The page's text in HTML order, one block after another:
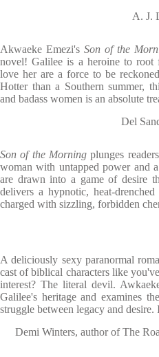
A. J.
Akwaeke Emezi's Son of the
novel! Galilee is a heroine to
love her are a force to be
Hotter than a Southern summer,
and badass women is an absolute
Del
Son of the Morning plunges
woman with untapped power and
are drawn into a game of desire
delivers a hypnotic, heat-
charged with sizzling, forbidden
A deliciously sexy paranormal
cast of biblical characters like
interest? The literal devil.
Galilee's heritage and examines
struggle between legacy and
Demi Winters, author of The